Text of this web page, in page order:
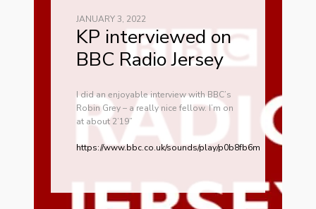
JANUARY 3, 2022
KP interviewed on
BBC Radio Jersey
I did an enjoyable interview with BBC’s
Robin Grey – a really nice fellow. I’m on
at about 2’19”
https://www.bbc.co.uk/sounds/play/p0b8fb6m